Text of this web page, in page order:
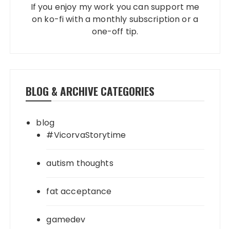
If you enjoy my work you can support me
on ko-fi with a monthly subscription or a
one-off tip.
BLOG & ARCHIVE CATEGORIES
blog
#VicorvaStorytime
autism thoughts
fat acceptance
gamedev